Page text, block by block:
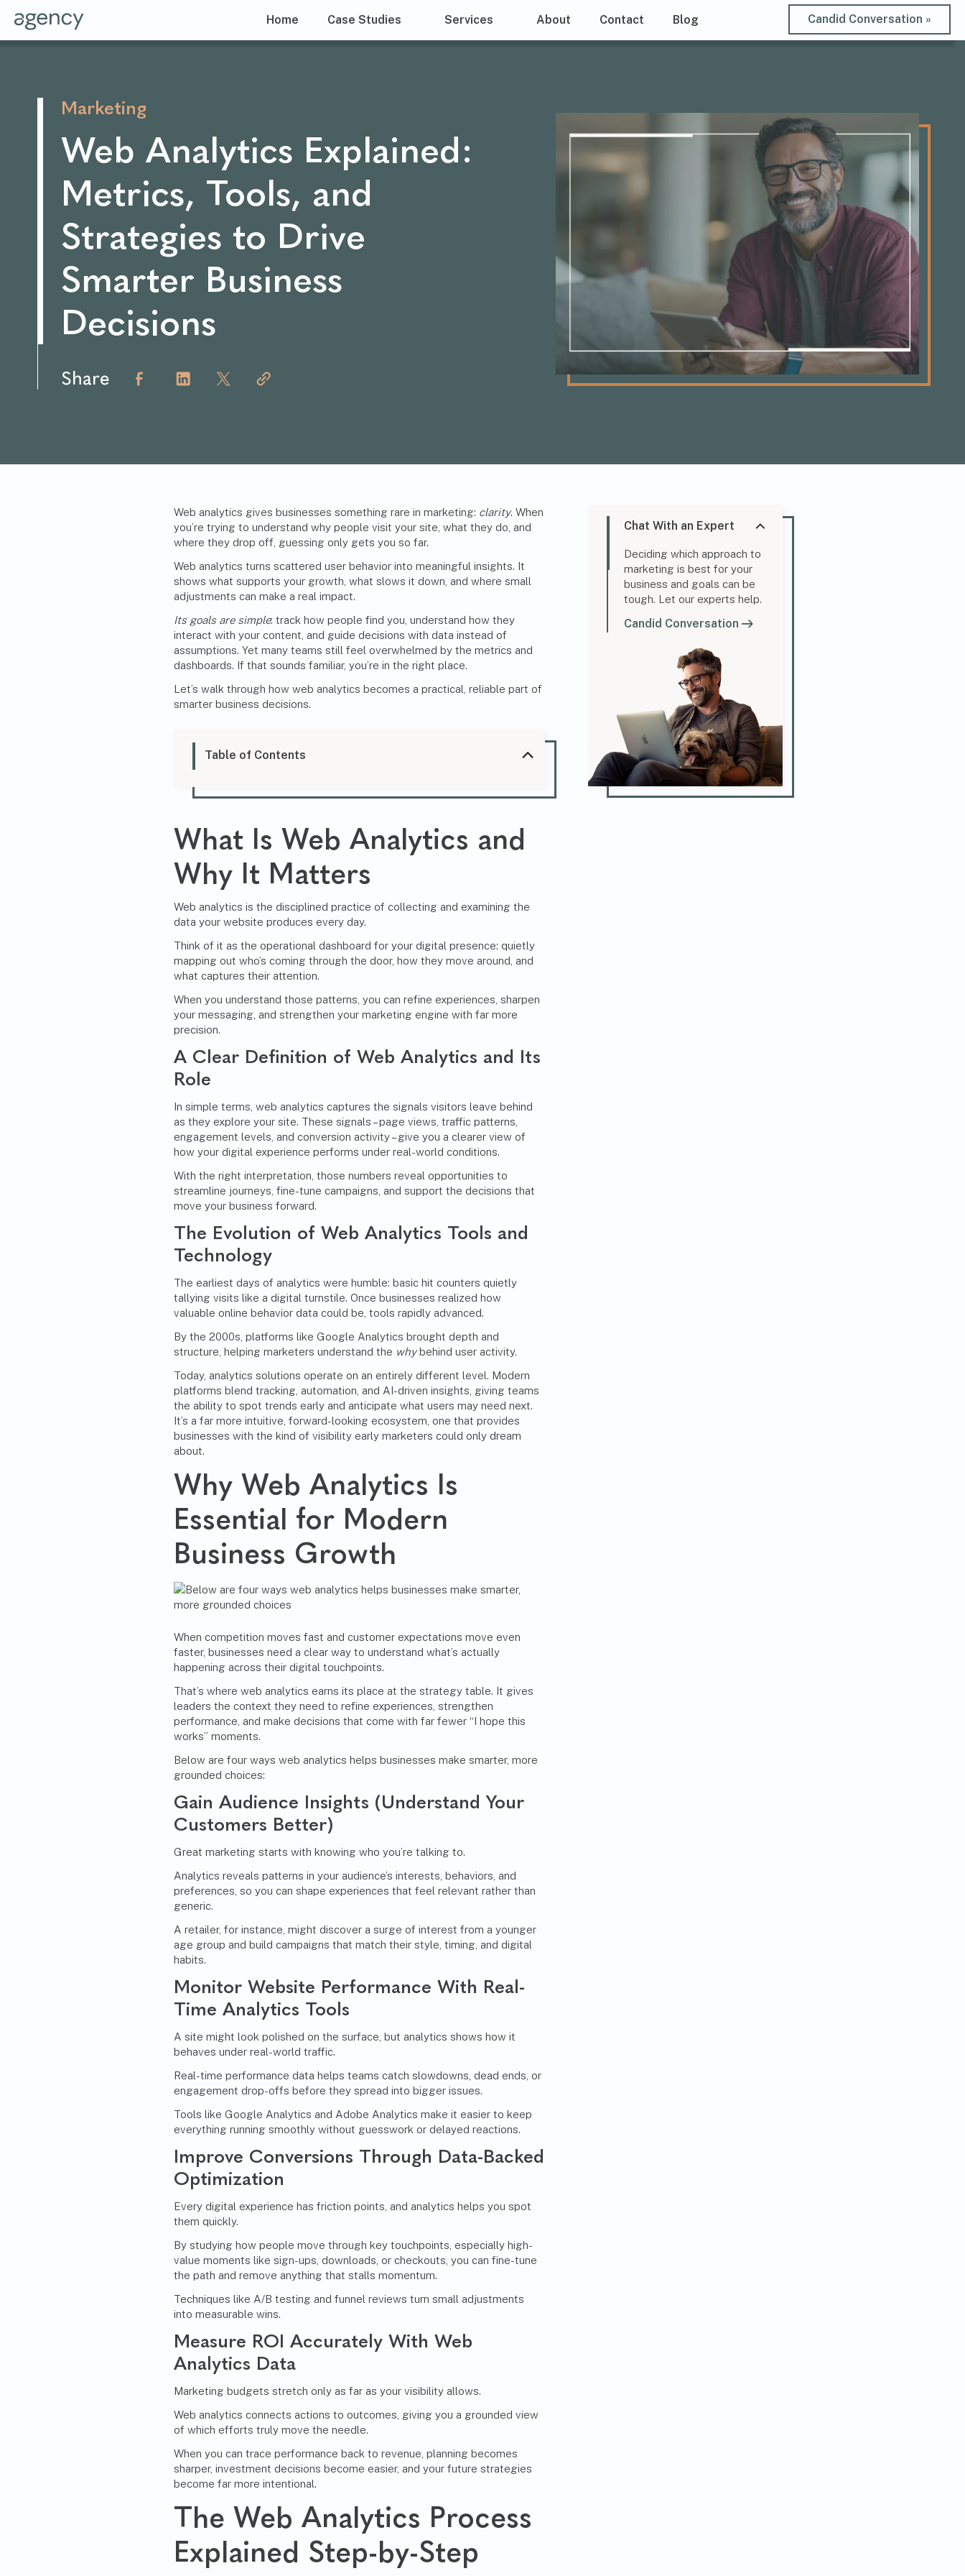
Home Case Studies Services About Contact Blog Candid Conversation »
Marketing
Web Analytics Explained:
Metrics, Tools, and
Strategies to Drive
Smarter Business
Decisions
Share
Web analytics gives businesses something rare in marketing: clarity. When
you’re trying to understand why people visit your site, what they do, and
where they drop off, guessing only gets you so far.
Web analytics turns scattered user behavior into meaningful insights. It
shows what supports your growth, what slows it down, and where small
adjustments can make a real impact.
Its goals are simple: track how people find you, understand how they
interact with your content, and guide decisions with data instead of
assumptions. Yet many teams still feel overwhelmed by the metrics and
dashboards. If that sounds familiar, you’re in the right place.
Let’s walk through how web analytics becomes a practical, reliable part of
smarter business decisions.
Table of Contents
What Is Web Analytics and
Why It Matters
Web analytics is the disciplined practice of collecting and examining the
data your website produces every day.
Think of it as the operational dashboard for your digital presence: quietly
mapping out who’s coming through the door, how they move around, and
what captures their attention.
When you understand those patterns, you can refine experiences, sharpen
your messaging, and strengthen your marketing engine with far more
precision.
A Clear Definition of Web Analytics and Its
Role
In simple terms, web analytics captures the signals visitors leave behind
as they explore your site. These signals – page views, traffic patterns,
engagement levels, and conversion activity – give you a clearer view of
how your digital experience performs under real-world conditions.
With the right interpretation, those numbers reveal opportunities to
streamline journeys, fine-tune campaigns, and support the decisions that
move your business forward.
The Evolution of Web Analytics Tools and
Technology
The earliest days of analytics were humble: basic hit counters quietly
tallying visits like a digital turnstile. Once businesses realized how
valuable online behavior data could be, tools rapidly advanced.
By the 2000s, platforms like Google Analytics brought depth and
structure, helping marketers understand the whybehind user activity.
Today, analytics solutions operate on an entirely different level. Modern
platforms blend tracking, automation, and AI-driven insights, giving teams
the ability to spot trends early and anticipate what users may need next.
It’s a far more intuitive, forward-looking ecosystem, one that provides
businesses with the kind of visibility early marketers could only dream
about.
Why Web Analytics Is
Essential for Modern
Business Growth
When competition moves fast and customer expectations move even
faster, businesses need a clear way to understand what’s actually
happening across their digital touchpoints.
That’s where web analytics earns its place at the strategy table. It gives
leaders the context they need to refine experiences, strengthen
performance, and make decisions that come with far fewer “I hope this
works” moments.
Below are four ways web analytics helps businesses make smarter, more
grounded choices:
Gain Audience Insights (Understand Your
Customers Better)
Great marketing starts with knowing who you’re talking to.
Analytics reveals patterns in your audience’s interests, behaviors, and
preferences, so you can shape experiences that feel relevant rather than
generic.
A retailer, for instance, might discover a surge of interest from a younger
age group and build campaigns that match their style, timing, and digital
habits.
Monitor Website Performance With Real-
Time Analytics Tools
A site might look polished on the surface, but analytics shows how it
behaves under real-world traffic.
Real-time performance data helps teams catch slowdowns, dead ends, or
engagement drop-offs before they spread into bigger issues.
Tools like Google Analytics and Adobe Analytics make it easier to keep
everything running smoothly without guesswork or delayed reactions.
Improve Conversions Through Data-Backed
Optimization
Every digital experience has friction points, and analytics helps you spot
them quickly.
By studying how people move through key touchpoints, especially high-
value moments like sign-ups, downloads, or checkouts, you can fine-tune
the path and remove anything that stalls momentum.
Techniques like A/B testing and funnel reviews turn small adjustments
into measurable wins.
Measure ROI Accurately With Web
Analytics Data
Marketing budgets stretch only as far as your visibility allows.
Web analytics connects actions to outcomes, giving you a grounded view
of which efforts truly move the needle.
When you can trace performance back to revenue, planning becomes
sharper, investment decisions become easier, and your future strategies
become far more intentional.
The Web Analytics Process
Explained Step-by-Step
Chat With an Expert
Deciding which approach to
marketing is best for your
business and goals can be
tough. Let our experts help.
Candid Conversation